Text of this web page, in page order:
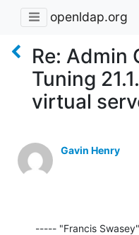
openldap.org
Re: Admin
Tuning
virtual
Gavin Henry
----- "Francis Swasey"